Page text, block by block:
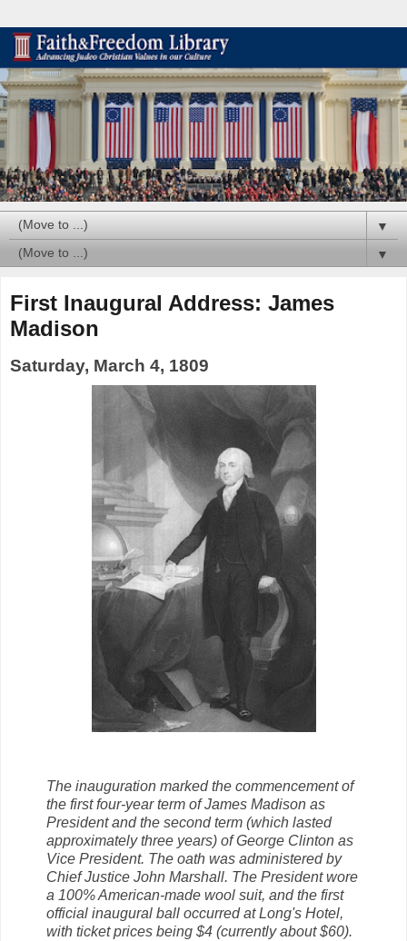
▼
▼
First Inaugural Address: James
Madison
Saturday, March 4, 1809
The inauguration marked the commencement of
the first four-year term of James Madison as
President and the second term (which lasted
approximately three years) of George Clinton as
Vice President. The oath was administered by
Chief Justice John Marshall. The President wore
a 100% American-made wool suit, and the first
official inaugural ball occurred at Long's Hotel,
with ticket prices being $4 (currently about $60).